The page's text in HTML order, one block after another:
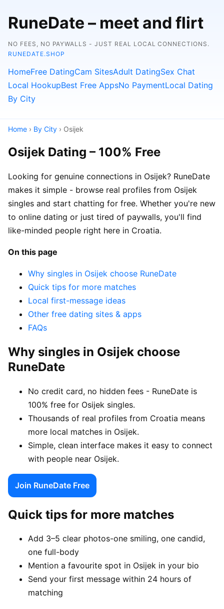
RuneDate – meet and flirt
NO FEES, NO PAYWALLS - JUST REAL LOCAL CONNECTIONS.
RUNEDATE.SHOP
HomeFree DatingCam SitesAdult DatingSex Chat
Local HookupBest Free AppsNo PaymentLocal Dating
By City
Home › By City › Osijek
Osijek Dating – 100% Free
Looking for genuine connections in Osijek? RuneDate
makes it simple - browse real profiles from Osijek
singles and start chatting for free. Whether you're new
to online dating or just tired of paywalls, you'll find
like-minded people right here in Croatia.
On this page
Why singles in Osijek choose RuneDate
Quick tips for more matches
Local first-message ideas
Other free dating sites & apps
FAQs
Why singles in Osijek choose
RuneDate
No credit card, no hidden fees - RuneDate is
100% free for Osijek singles.
Thousands of real profiles from Croatia means
more local matches in Osijek.
Simple, clean interface makes it easy to connect
with people near Osijek.
Join RuneDate Free
Quick tips for more matches
Add 3–5 clear photos-one smiling, one candid,
one full-body
Mention a favourite spot in Osijek in your bio
Send your first message within 24 hours of
matching